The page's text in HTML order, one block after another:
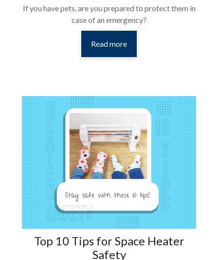
If you have pets, are you prepared to protect them in
case of an emergency?
Read more
Top 10 Tips for Space Heater
Safety